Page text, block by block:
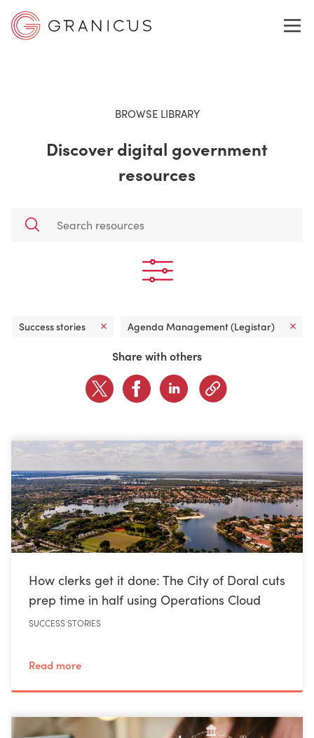
GOVERNMENT EXPERIENCE CLOUD
BOOK A DEMO
BROWSE LIBRARY
Discover digital government
resources
Success stories Agenda Management (Legistar)
Share with others
How clerks get it done: The City of Doral cuts
prep time in half using Operations Cloud
SUCCESS STORIES
Read more